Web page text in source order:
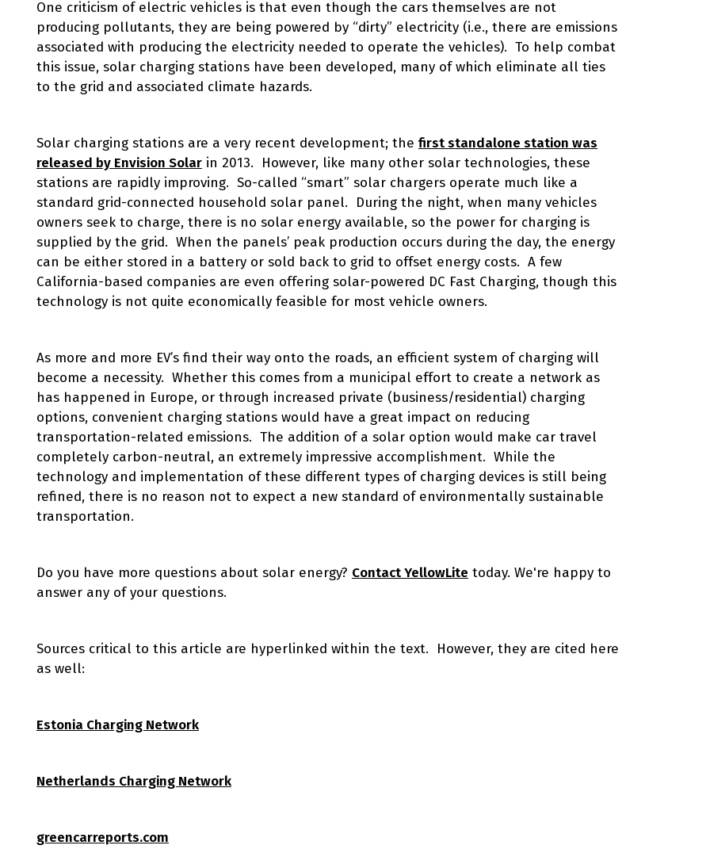
One criticism of electric vehicles is that even though the cars themselves are not
producing pollutants, they are being powered by “dirty” electricity (i.e., there are emissions
associated with producing the electricity needed to operate the vehicles). To help combat
this issue, solar charging stations have been developed, many of which eliminate all ties
to the grid and associated climate hazards.
Solar charging stations are a very recent development; the first standalone station was
released by Envision Solar in 2013. However, like many other solar technologies, these
stations are rapidly improving. So-called “smart” solar chargers operate much like a
standard grid-connected household solar panel. During the night, when many vehicles
owners seek to charge, there is no solar energy available, so the power for charging is
supplied by the grid. When the panels’ peak production occurs during the day, the energy
can be either stored in a battery or sold back to grid to offset energy costs. A few
California-based companies are even offering solar-powered DC Fast Charging, though this
technology is not quite economically feasible for most vehicle owners.
As more and more EV’s find their way onto the roads, an efficient system of charging will
become a necessity. Whether this comes from a municipal effort to create a network as
has happened in Europe, or through increased private (business/residential) charging
options, convenient charging stations would have a great impact on reducing
transportation-related emissions. The addition of a solar option would make car travel
completely carbon-neutral, an extremely impressive accomplishment. While the
technology and implementation of these different types of charging devices is still being
refined, there is no reason not to expect a new standard of environmentally sustainable
transportation.
Do you have more questions about solar energy? Contact YellowLite today. We're happy to
answer any of your questions.
Sources critical to this article are hyperlinked within the text. However, they are cited here
as well:
Estonia Charging Network
Netherlands Charging Network
greencarreports.com